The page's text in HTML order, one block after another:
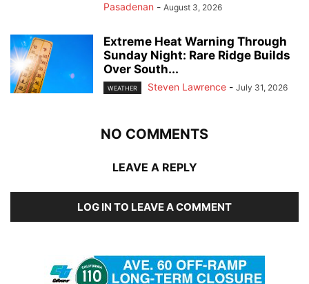
Pasadenan - August 3, 2026
Extreme Heat Warning Through
Sunday Night: Rare Ridge Builds
Over South...
WEATHER Steven Lawrence - July 31, 2026
NO COMMENTS
LEAVE A REPLY
LOG IN TO LEAVE A COMMENT